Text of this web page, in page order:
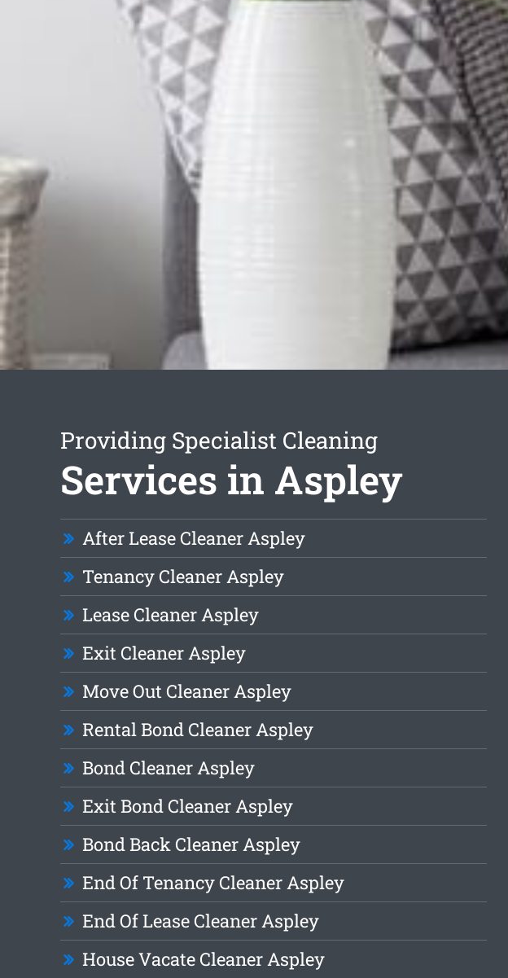
Providing Specialist Cleaning
Services in Aspley
After Lease Cleaner Aspley
Tenancy Cleaner Aspley
Lease Cleaner Aspley
Exit Cleaner Aspley
Move Out Cleaner Aspley
Rental Bond Cleaner Aspley
Bond Cleaner Aspley
Exit Bond Cleaner Aspley
Bond Back Cleaner Aspley
End Of Tenancy Cleaner Aspley
End Of Lease Cleaner Aspley
House Vacate Cleaner Aspley